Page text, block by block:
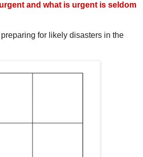
and what is urgent is seldom
for likely disasters in the